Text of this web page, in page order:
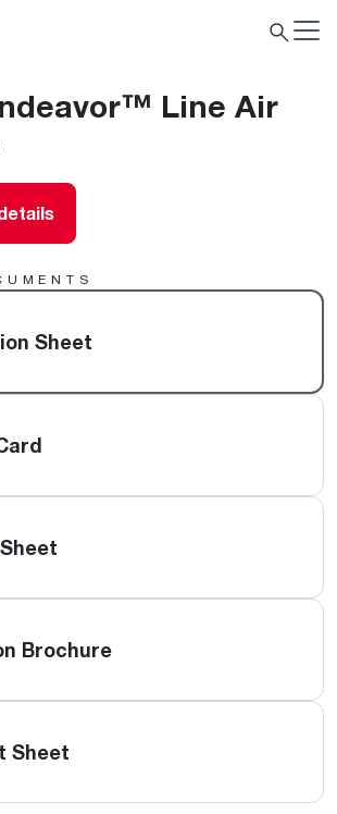
Line Air
Sheet
Brochure
Sheet